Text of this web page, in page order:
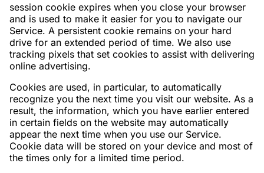
session cookie expires when you close your browser
and is used to make it easier for you to navigate our
Service. A persistent cookie remains on your hard
drive for an extended period of time. We also use
tracking pixels that set cookies to assist with delivering
online advertising.
Cookies are used, in particular, to automatically
recognize you the next time you visit our website. As a
result, the information, which you have earlier entered
in certain fields on the website may automatically
appear the next time when you use our Service.
Cookie data will be stored on your device and most of
the times only for a limited time period.